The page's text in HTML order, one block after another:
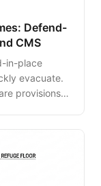
Defend-
CMS
in-place
evacuate.
provisions,